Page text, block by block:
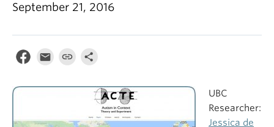
News & Events
About
September 21, 2016
UBC
Researcher:
Jessica de